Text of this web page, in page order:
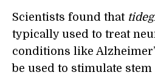
Scientists found that
typically used to treat
conditions like
be used to stimulate